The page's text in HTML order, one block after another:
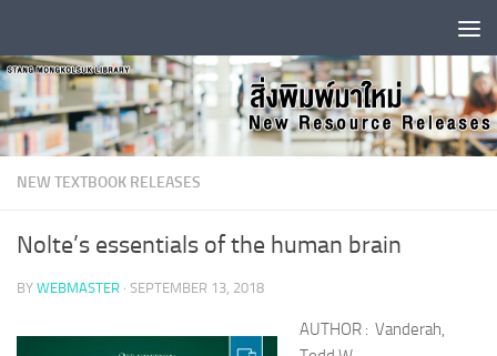
NEW TEXTBOOK RELEASES
Nolte’s essentials of the human brain
BY WEBMASTER · SEPTEMBER 13, 2018
AUTHOR : Vanderah,